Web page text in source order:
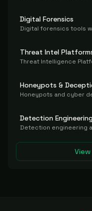
Digital Forensics
Threat Intel
Honeypots &
Detection